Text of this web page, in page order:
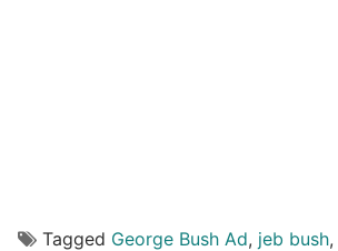
Tagged George Bush Ad, jeb bush,